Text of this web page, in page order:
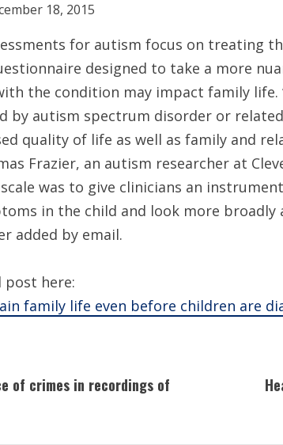
18, 2015
for autism focus on treating
designed to take a more
the condition may impact family life.
by autism spectrum disorder or
quality of life as well as family and
Frazier, an autism researcher at
was to give clinicians an
in the child and look more
added by email.
post here:
family life even before children are
of crimes in recordings of